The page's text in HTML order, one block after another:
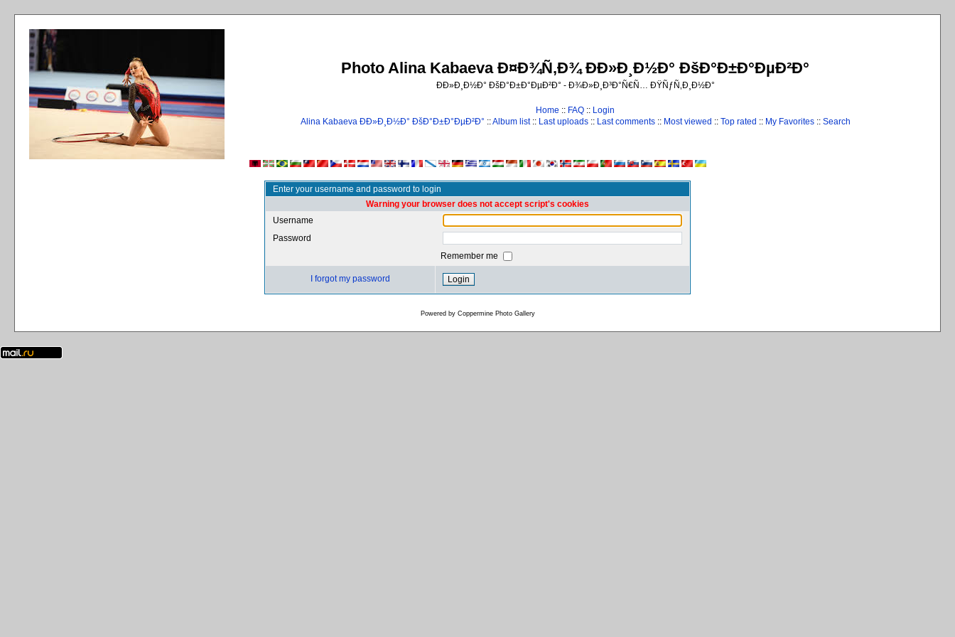
Photo Alina Kabaeva Ð¤Ð¾Ñ‚Ð¾ ÐÐ»Ð¸Ð½Ð° ÐšÐ°Ð±Ð°ÐµÐ²Ð°
ÐÐ»Ð¸Ð½Ð° ÐšÐ°Ð±Ð°ÐµÐ²Ð° - Ð¾Ð»Ð¸Ð³Ð°Ñ€Ñ… ÐŸÑƒÑ‚Ð¸Ð½Ð°
Home :: FAQ :: Login
Alina Kabaeva ÐÐ»Ð¸Ð½Ð° ÐšÐ°Ð±Ð°ÐµÐ²Ð° ::Album list:: Last uploads:: Last comments:: Most viewed :: Top rated :: My Favorites:: Search
Enter your username and password to login
Warning your browser does not accept script's cookies
Username
Password
Remember me
I forgot my password
Powered by Coppermine Photo Gallery